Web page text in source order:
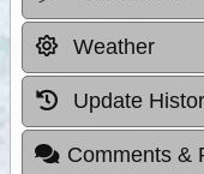
Weather
Update
Comments &